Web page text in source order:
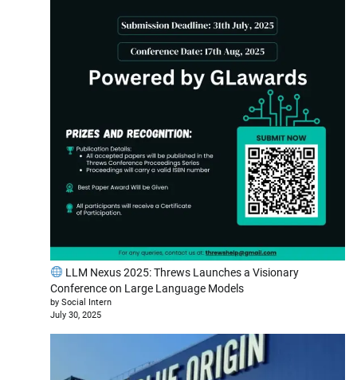
LLM Nexus 2025: Threws Launches a Visionary
Conference on Large Language Models
by Social Intern
July 30, 2025